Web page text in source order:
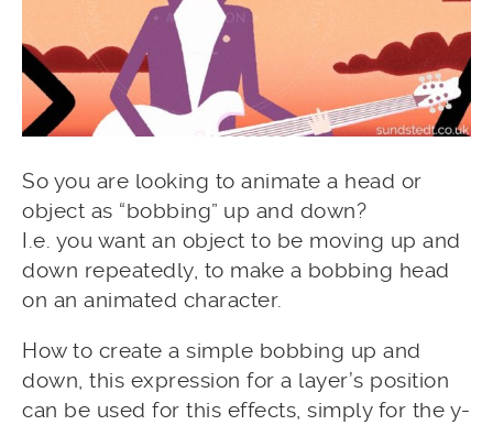
So you are looking to animate a head or
object as “bobbing” up and down?
I.e. you want an object to be moving up and
down repeatedly, to make a bobbing head
on an animated character.
How to create a simple bobbing up and
down, this expression for a layer’s position
can be used for this effects, simply for the y-